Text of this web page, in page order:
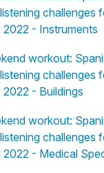
challenges
2022 - Instruments
workout:
challenges
2022 - Buildings
workout:
challenges
2022 - Medical